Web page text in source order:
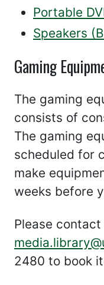
Portable
Speakers
Gaming
The gaming
consists of
The gaming
scheduled for
make
weeks before
Please
2480 to book